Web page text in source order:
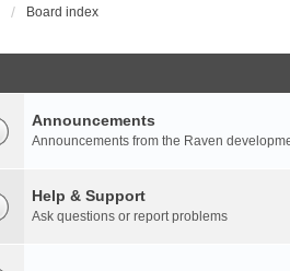
Board index
Announcements
Announcements from the Raven
Help & Support
Ask questions or report problems